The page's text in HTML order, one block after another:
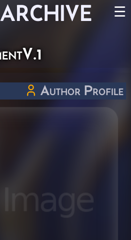
ARCHIVE ☰
Author Profile